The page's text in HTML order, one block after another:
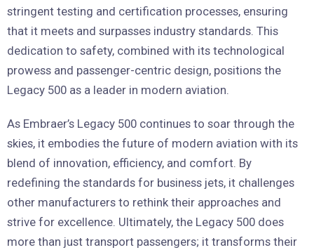
stringent testing and certification processes, ensuring
that it meets and surpasses industry standards. This
dedication to safety, combined with its technological
prowess and passenger-centric design, positions the
Legacy 500 as a leader in modern aviation.
As Embraer’s Legacy 500 continues to soar through the
skies, it embodies the future of modern aviation with its
blend of innovation, efficiency, and comfort. By
redefining the standards for business jets, it challenges
other manufacturers to rethink their approaches and
strive for excellence. Ultimately, the Legacy 500 does
more than just transport passengers; it transforms their